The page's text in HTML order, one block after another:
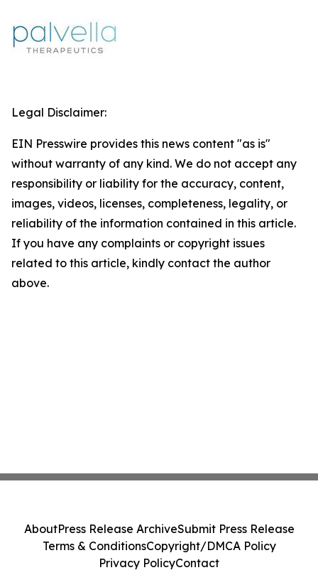
Legal Disclaimer:
EIN Presswire provides this news content "as is"
without warranty of any kind. We do not accept any
responsibility or liability for the accuracy, content,
images, videos, licenses, completeness, legality, or
reliability of the information contained in this article.
If you have any complaints or copyright issues
related to this article, kindly contact the author
above.
AboutPress Release ArchiveSubmit Press Release
Terms & ConditionsCopyright/DMCA Policy
Privacy PolicyContact